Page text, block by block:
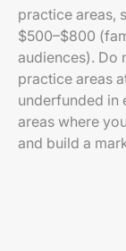
practice areas,
$500–$800
audiences). Do
practice areas
underfunded in
areas where
and build a